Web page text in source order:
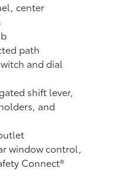
center
path
and dial
shift lever,
and
window control,
Connect®